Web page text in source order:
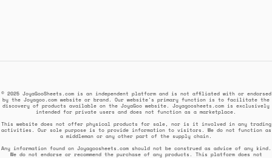
© 2025 JoyaGooSheets.com is an independent platform and is not affiliated with or endorsed
by the Joyagoo.com website or brand. Our website's primary function is to facilitate the
discovery of products available on the JoyaGoo website. Joyagoosheets.com is exclusively
intended for private users and does not function as a marketplace.
This website does not offer physical products for sale, nor is it involved in any trading
activities. Our sole purpose is to provide information to visitors. We do not function as
a middleman or any other part of the supply chain.
Any information found on Joyagoosheets.com should not be construed as advice of any kind.
We do not endorse or recommend the purchase of any products. This platform does not